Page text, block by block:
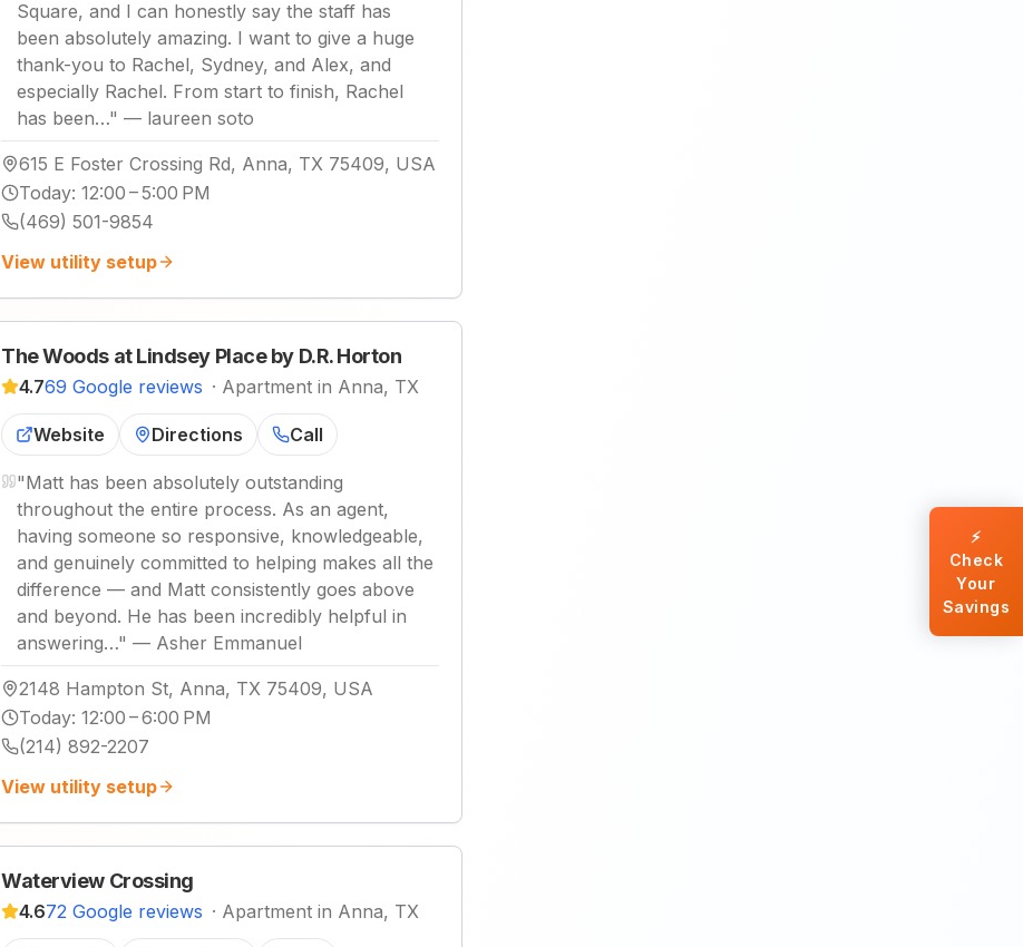
Square, and I can honestly say the staff has
been absolutely amazing. I want to give a huge
thank-you to Rachel, Sydney, and Alex, and
especially Rachel. From start to finish, Rachel
has been…" — laureen soto
615 E Foster Crossing Rd, Anna, TX 75409, USA
Today: 12:00 – 5:00 PM
(469) 501-9854
View utility setup
The Woods at Lindsey Place by D.R. Horton
4.769 Google reviews · Apartment in Anna, TX
Website Directions Call
"Matt has been absolutely outstanding
throughout the entire process. As an agent,
having someone so responsive, knowledgeable,
and genuinely committed to helping makes all the
difference — and Matt consistently goes above
and beyond. He has been incredibly helpful in
answering…" — Asher Emmanuel
2148 Hampton St, Anna, TX 75409, USA
Today: 12:00 – 6:00 PM
(214) 892-2207
View utility setup
Waterview Crossing
4.672 Google reviews · Apartment in Anna, TX
⚡
Check
Your
Savings